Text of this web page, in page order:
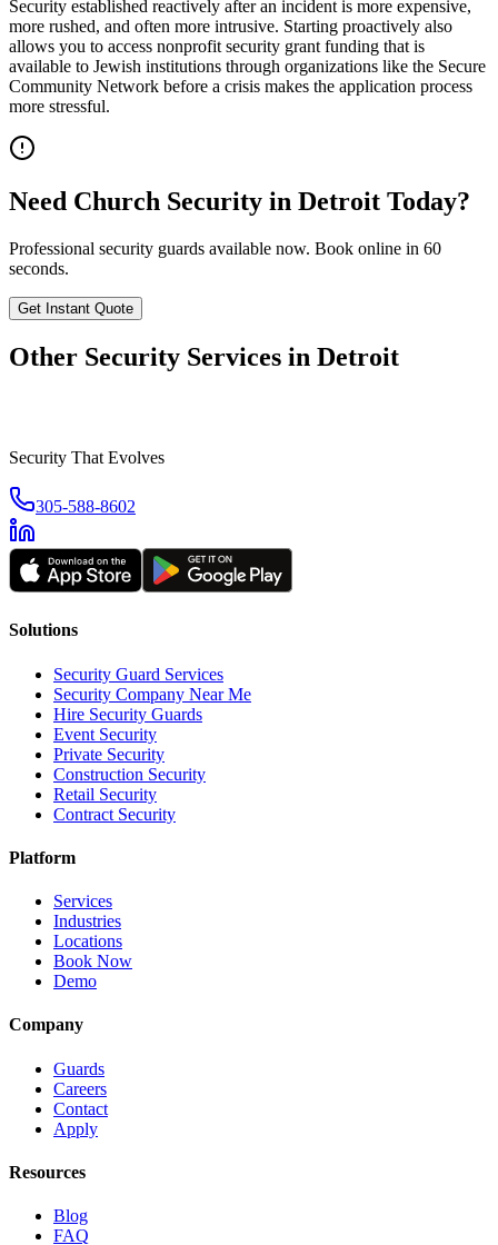
Security established reactively after an incident is more expensive,
more rushed, and often more intrusive. Starting proactively also
allows you to access nonprofit security grant funding that is
available to Jewish institutions through organizations like the Secure
Community Network before a crisis makes the application process
more stressful.
Need Church Security in Detroit Today?
Professional security guards available now. Book online in 60
seconds.
Get Instant Quote
Other Security Services in Detroit
Security That Evolves
305-588-8602
Solutions
Security Guard Services
Security Company Near Me
Hire Security Guards
Event Security
Private Security
Construction Security
Retail Security
Contract Security
Platform
Services
Industries
Locations
Book Now
Demo
Company
Guards
Careers
Contact
Apply
Resources
Blog
FAQ